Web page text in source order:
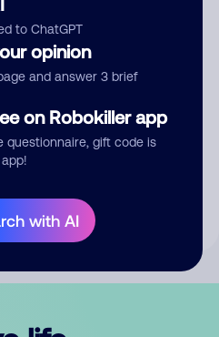
to ChatGPT
opinion
and answer 3 brief
on Robokiller app
questionnaire, gift code is
with AI
Comment
publicly.